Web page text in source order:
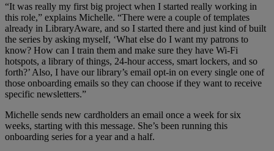
“It was really my first big project when I started really working in
this role,” explains Michelle. “There were a couple of templates
already in LibraryAware, and so I started there and just kind of built
the series by asking myself, ‘What else do I want my patrons to
know? How can I train them and make sure they have Wi-Fi
hotspots, a library of things, 24-hour access, smart lockers, and so
forth?’ Also, I have our library’s email opt-in on every single one of
those onboarding emails so they can choose if they want to receive
specific newsletters.”
Michelle sends new cardholders an email once a week for six
weeks, starting with this message. She’s been running this
onboarding series for a year and a half.